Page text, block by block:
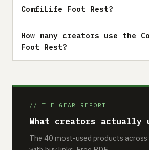
ComfiLife Foot Rest?
How many creators use the
Foot Rest?
// THE GEAR REPORT
What creators actually
The 40 most-used products